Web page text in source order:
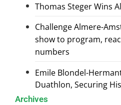
Thomas Steger Wins
Challenge Almere-
show to program,
numbers
Emile Blondel-
Duathlon, Securing
Archives